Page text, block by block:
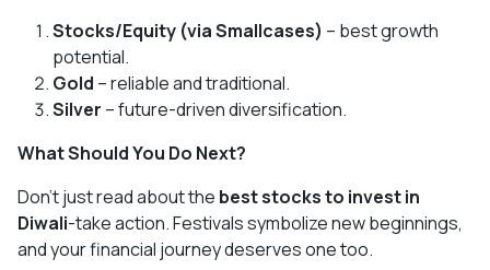
Stocks/Equity (via Smallcases) – best growth
potential.
Gold – reliable and traditional.
Silver – future-driven diversification.
What Should You Do Next?
Don’t just read about the best stocks to invest in
Diwali-take action. Festivals symbolize new beginnings,
and your financial journey deserves one too.